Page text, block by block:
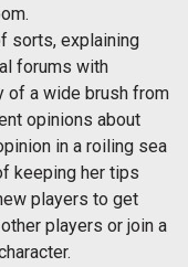
sorts, explaining
forums with
of a wide brush from
opinions about
in a roiling sea
keeping her tips
players to get
players or join a